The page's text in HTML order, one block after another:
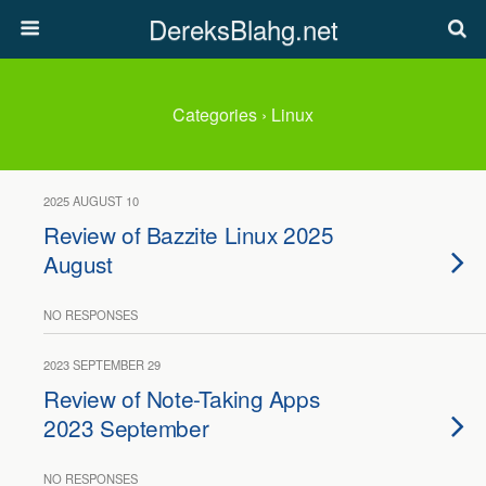
DereksBlahg.net
Categories › Linux
2025 AUGUST 10
Review of Bazzite Linux 2025
August
NO RESPONSES
2023 SEPTEMBER 29
Review of Note-Taking Apps
2023 September
NO RESPONSES